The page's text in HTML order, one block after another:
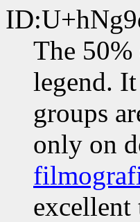
The 50%
legend.
groups
only on